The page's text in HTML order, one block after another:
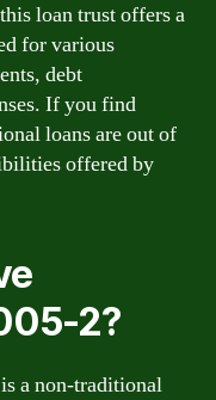
loan trust offers a
for various
debt
If you find
loans are out of
offered by
2?
a non-traditional